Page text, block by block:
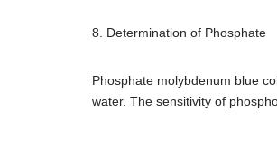
8. Determination of Phosphate
Phosphate molybdenum blue
water. The sensitivity of